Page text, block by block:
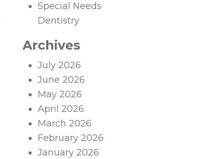
Special Needs
Dentistry
Archives
July 2026
June 2026
May 2026
April 2026
March 2026
February 2026
January 2026